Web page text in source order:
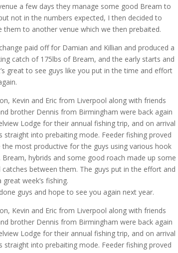
a few days they manage some good Bream to
not in the numbers expected, I then decided to
them to another venue which we then prebaited.
paid off for Damian and Killian and produced a
catch of 175lbs of Bream, and the early starts and
great to see guys like you put in the time and effort
Kevin and Eric from Liverpool along with friends
brother Dennis from Birmingham were back again
Lodge for their annual fishing trip, and on arrival
straight into prebaiting mode. Feeder fishing proved
the most productive for the guys using various hook
Bream, hybrids and some good roach made up some
catches between them. The guys put in the effort and
great week’s fishing.
guys and hope to see you again next year.
Kevin and Eric from Liverpool along with friends
brother Dennis from Birmingham were back again
Lodge for their annual fishing trip, and on arrival
straight into prebaiting mode. Feeder fishing proved